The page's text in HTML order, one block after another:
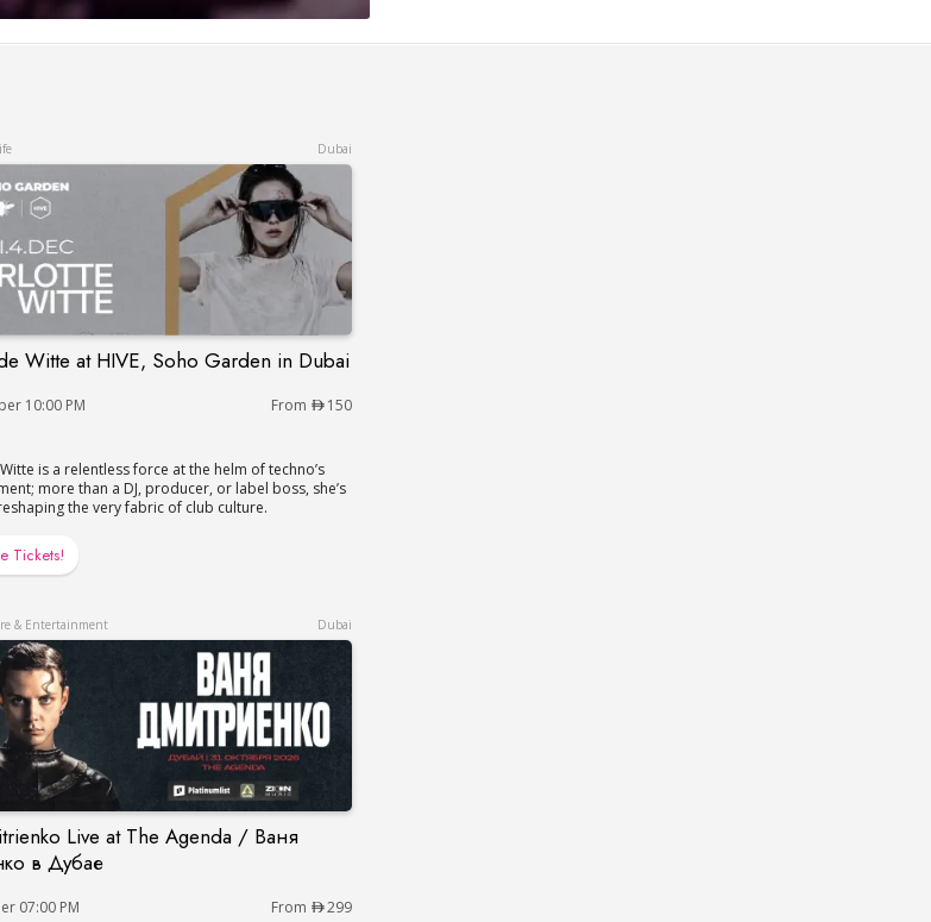
Dubai
Witte at HIVE, Soho Garden in Dubai
de Witte at HIVE, Soho Garden in Dubai
10:00 PM From
150
is a relentless force at the helm of techno’s
more than a DJ, producer, or label boss, she’s
the very fabric of club culture.
Tickets!
в Дубае
& Entertainment Dubai
Live at The Agenda / Ваня
в ДубаеLive at The Agenda / Ваня Дмитриенко в Дубае
07:00 PM From
299